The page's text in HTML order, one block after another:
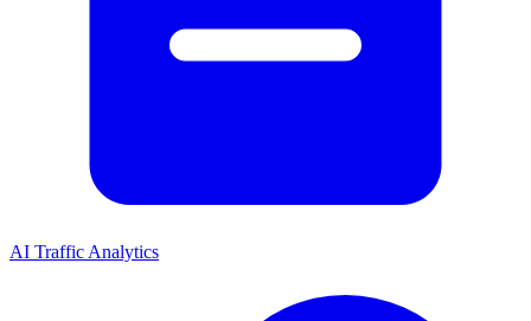
AI Traffic Analytics